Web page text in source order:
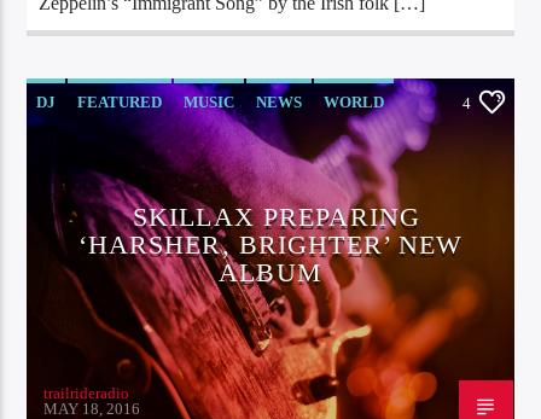
DJ FEATURED MUSIC NEWS WORLD 4
SKILLAX PREPARING
‘HARSHER, BRIGHTER’ NEW
ALBUM
trailrideradio
MAY 18, 2016